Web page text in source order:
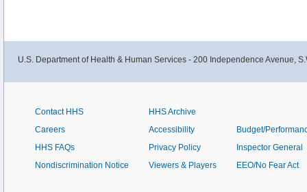
U.S. Department of Health & Human Services - 200 Independence Avenue,
Contact HHS
Careers
HHS FAQs
Nondiscrimination Notice
HHS Archive
Accessibility
Privacy Policy
Viewers & Players
Budget/
Inspector General
EEO/No Fear Act